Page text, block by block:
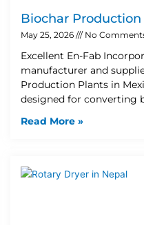
Biochar
May 25, 2026 No
Excellent En-Fab
manufacturer and
Production Plants in
designed for converting
Read More »